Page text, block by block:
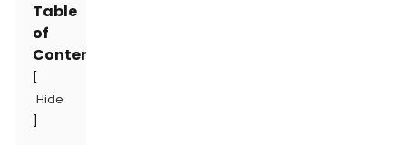
Table
of
Contents
Hide